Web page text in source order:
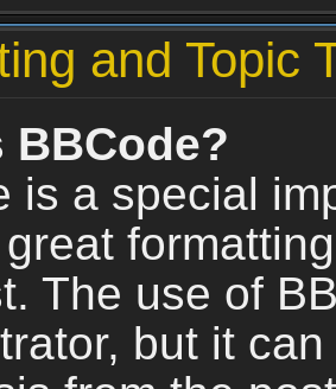
and Topic
BBCode?
is a special
The use of
but it